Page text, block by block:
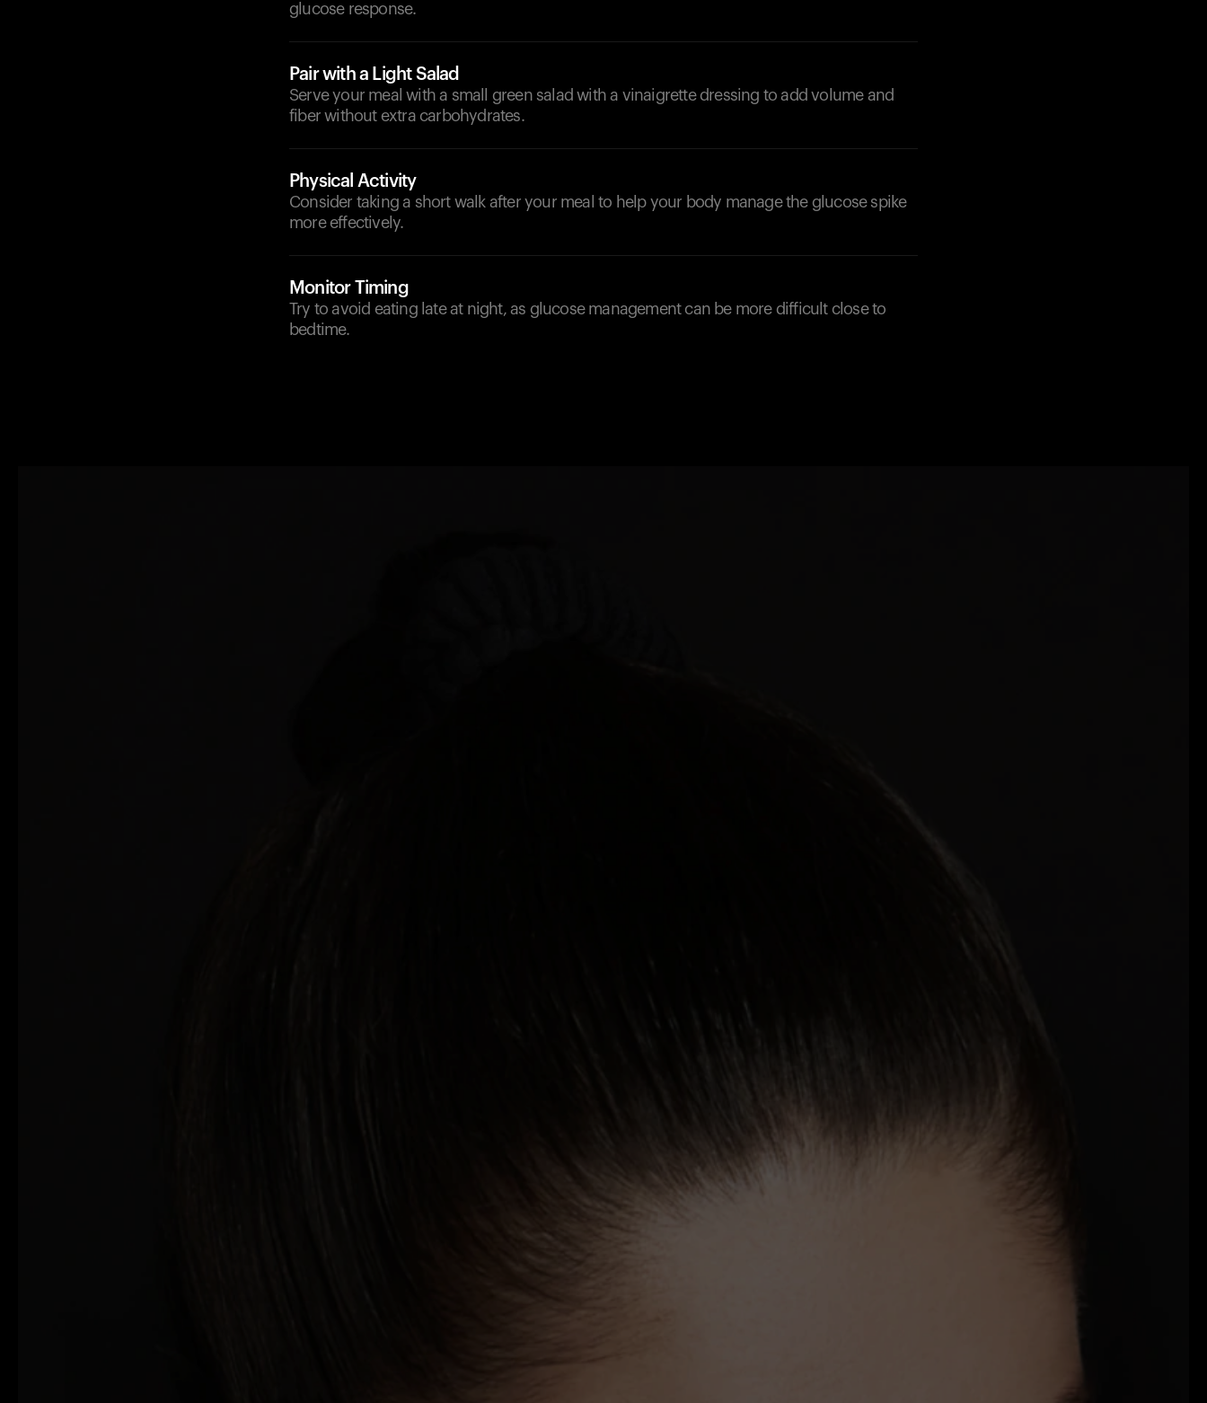
glucose response.
Pair with a Light Salad
Serve your meal with a small green salad with a vinaigrette dressing to add volume and
fiber without extra carbohydrates.
Physical Activity
Consider taking a short walk after your meal to help your body manage the glucose spike
more effectively.
Monitor Timing
Try to avoid eating late at night, as glucose management can be more difficult close to
bedtime.